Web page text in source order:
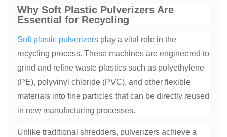
Why Soft Plastic Pulverizers Are
Essential for Recycling
Soft plastic pulverizers play a vital role in the
recycling process. These machines are engineered to
grind and refine waste plastics such as polyethylene
(PE), polyvinyl chloride (PVC), and other flexible
materials into fine particles that can be directly reused
in new manufacturing processes.
Unlike traditional shredders, pulverizers achieve a